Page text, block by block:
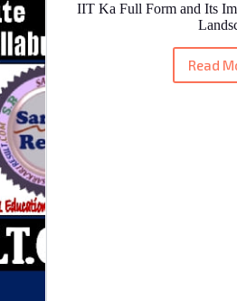
IIT Ka Full Form and Its
Read